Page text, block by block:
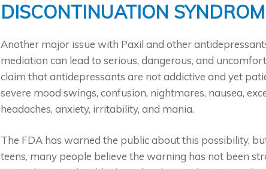
DISCONTINUATION
Another major issue with Paxil and other
mediation can lead to serious, dangerous, and
claim that antidepressants are not addictive and yet
severe mood swings, confusion, nightmares, nausea,
headaches, anxiety, irritability, and mania.
The FDA has warned the public about this possibility,
teens, many people believe the warning has not been